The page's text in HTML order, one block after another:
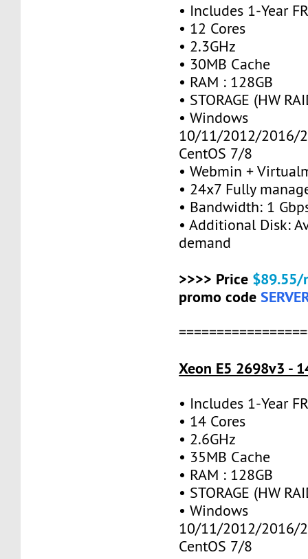
• Includes 1-Year
• 12 Cores
• 2.3GHz
• 30MB Cache
• RAM : 128GB
• STORAGE (HW
• Windows
10/11/2012/2016/
CentOS 7/8
• Webmin +
• 24x7 Fully
• Bandwidth: 1
• Additional Disk:
demand
>>>> Price $89.55/
promo code
Xeon E5 2698v3 -
• Includes 1-Year
• 14 Cores
• 2.6GHz
• 35MB Cache
• RAM : 128GB
• STORAGE (HW
• Windows
10/11/2012/2016/
CentOS 7/8